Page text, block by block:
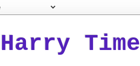
Harry